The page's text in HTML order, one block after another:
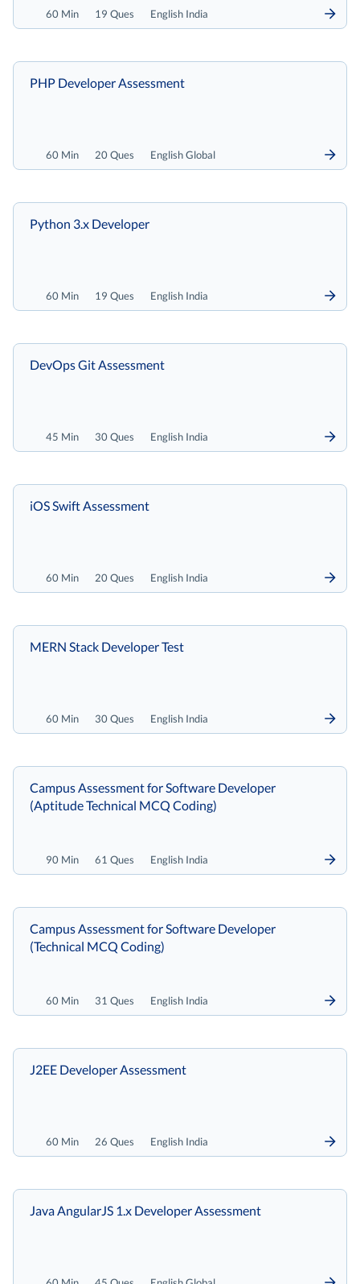
60 Min 19 Ques English India
60 Min 20 Ques English Global
PHP Developer Assessment
60 Min 19 Ques English India
Python 3.x Developer
45 Min 30 Ques English India
DevOps Git Assessment
60 Min 20 Ques English India
iOS Swift Assessment
60 Min 30 Ques English India
MERN Stack Developer Test
90 Min 61 Ques English India
Campus Assessment for Software Developer
(Aptitude Technical MCQ Coding)
60 Min 31 Ques English India
Campus Assessment for Software Developer
(Technical MCQ Coding)
60 Min 26 Ques English India
J2EE Developer Assessment
Java AngularJS 1.x Developer Assessment